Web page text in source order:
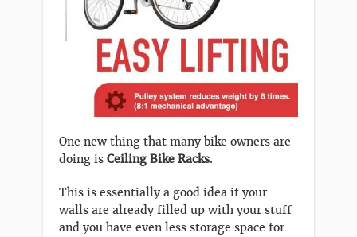
One new thing that many bike owners are
doing is Ceiling Bike Racks.
This is essentially a good idea if your
walls are already filled up with your stuff
and you have even less storage space for